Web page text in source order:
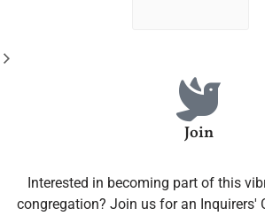
Join
Interested in becoming part of this
congregation? Join us for an Inquirers'